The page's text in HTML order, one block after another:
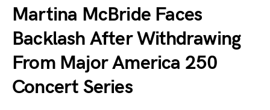
Martina McBride Faces
Backlash After Withdrawing
From Major America 250
Concert Series